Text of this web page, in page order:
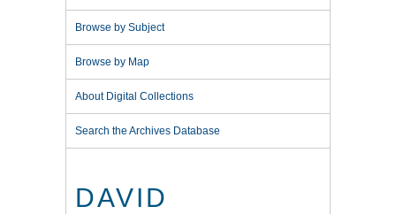
Browse by Subject
Browse by Map
About Digital Collections
Search the Archives Database
DAVID